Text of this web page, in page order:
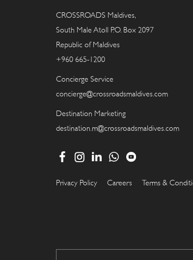
CROSSROADS Maldives,
South Male Atoll P.O. Box 2097
Republic of Maldives
+960 665-1200
Concierge Service
concierge@crossroadsmaldives.com
Destination Marketing
destination.m@crossroadsmaldives.com
Privacy Policy Careers Terms &